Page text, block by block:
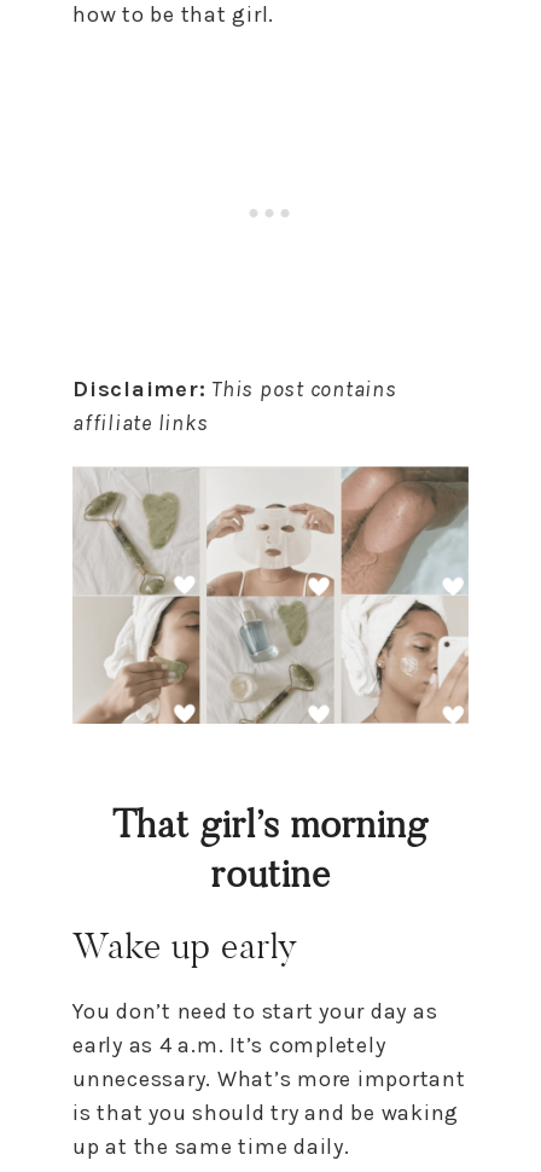
how to be that girl.
Disclaimer: This post contains
affiliate links
That girl’s morning
routine
Wake up early
You don’t need to start your day as
early as 4 a.m. It’s completely
unnecessary. What’s more important
is that you should try and be waking
up at the same time daily.